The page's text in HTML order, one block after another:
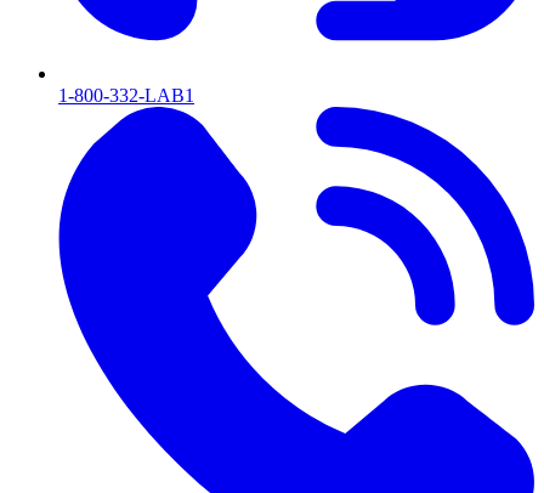
1-800-332-LAB1